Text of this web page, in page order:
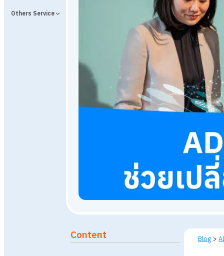
Others Service
Published:December 19, 2023 7,742